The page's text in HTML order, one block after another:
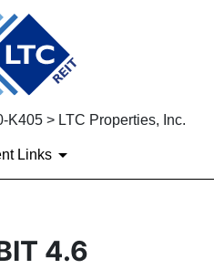
K405 > LTC Properties, Inc.
Links
4.6